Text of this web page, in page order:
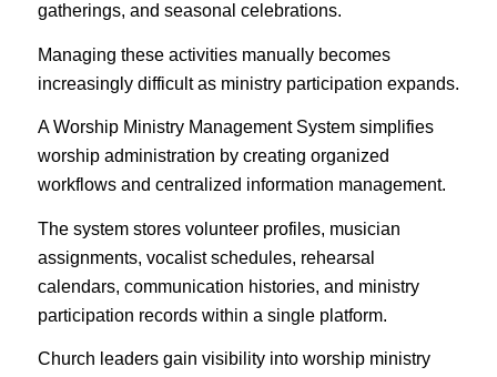
gatherings, and seasonal celebrations.
Managing these activities manually becomes
increasingly difficult as ministry participation expands.
A Worship Ministry Management System simplifies
worship administration by creating organized
workflows and centralized information management.
The system stores volunteer profiles, musician
assignments, vocalist schedules, rehearsal
calendars, communication histories, and ministry
participation records within a single platform.
Church leaders gain visibility into worship ministry